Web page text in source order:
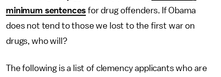
minimum sentences for drug offenders. If Obama
does not tend to those we lost to the first war on
drugs, who will?
The following is a list of clemency applicants who are